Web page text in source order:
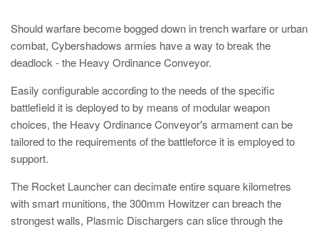
Should warfare become bogged down in trench warfare or urban
combat, Cybershadows armies have a way to break the
deadlock - the Heavy Ordinance Conveyor.
Easily configurable according to the needs of the specific
battlefield it is deployed to by means of modular weapon
choices, the Heavy Ordinance Conveyor's armament can be
tailored to the requirements of the battleforce it is employed to
support.
The Rocket Launcher can decimate entire square kilometres
with smart munitions, the 300mm Howitzer can breach the
strongest walls, Plasmic Dischargers can slice through the